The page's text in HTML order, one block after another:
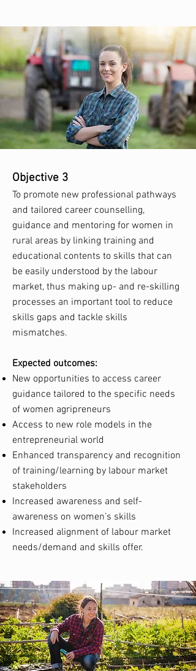
Objective 3
To promote new professional pathways
and tailored career counselling,
guidance and mentoring for women in
rural areas by linking training and
educational contents to skills that can
be easily understood by the labour
market, thus making up- and re-skilling
processes an important tool to reduce
skills gaps and tackle skills
mismatches.
Expected outcomes:
New opportunities to access career
guidance tailored to the specific needs
of women agripreneurs
Access to new role models in the
entrepreneurial world
Enhanced transparency and recognition
of training/learning by labour market
stakeholders
Increased awareness and self-
awareness on women’s skills
Increased alignment of labour market
needs/demand and skills offer.